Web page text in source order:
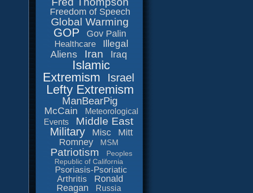
Freedom of Speech
Global Warming
GOP Gov Palin
Healthcare
Illegal
Aliens
Iran Iraq
Islamic
Extremism
Israel
Lefty Extremism
ManBearPig
McCain
Meteorological
Events
Middle East
Military Misc
Mitt
Romney
MSM
Patriotism
Peoples
Republic of California
Psoriasis-Psoriatic
Arthritis
Ronald
Reagan
Russia